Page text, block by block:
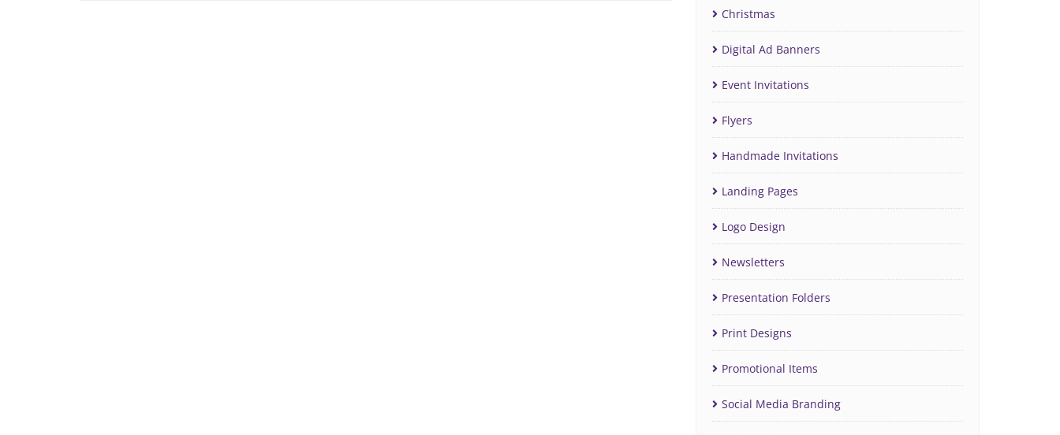
Christmas
Digital Ad Banners
Event Invitations
Flyers
Handmade Invitations
Landing Pages
Logo Design
Newsletters
Presentation Folders
Print Designs
Promotional Items
Social Media Branding